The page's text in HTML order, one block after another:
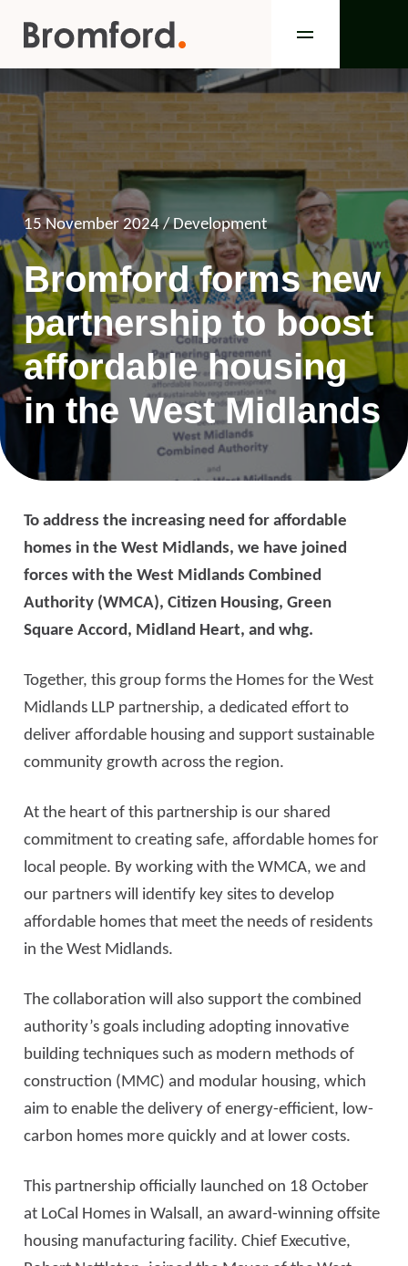
15 November 2024 / Development
Bromford forms new
partnership to boost
affordable housing
in the West Midlands
To address the increasing need for affordable
homes in the West Midlands, we have joined
forces with the West Midlands Combined
Authority (WMCA), Citizen Housing, Green
Square Accord, Midland Heart, and whg.
Together, this group forms the Homes for the West
Midlands LLP partnership, a dedicated effort to
deliver affordable housing and support sustainable
community growth across the region.
At the heart of this partnership is our shared
commitment to creating safe, affordable homes for
local people. By working with the WMCA, we and
our partners will identify key sites to develop
affordable homes that meet the needs of residents
in the West Midlands.
The collaboration will also support the combined
authority’s goals including adopting innovative
building techniques such as modern methods of
construction (MMC) and modular housing, which
aim to enable the delivery of energy-efficient, low-
carbon homes more quickly and at lower costs.
This partnership officially launched on 18 October
at LoCal Homes in Walsall, an award-winning offsite
housing manufacturing facility. Chief Executive,